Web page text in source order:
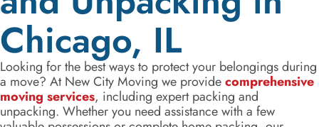
Chicago, IL
Looking for the best ways to protect your belongings during
a move? At New City Moving we providecomprehensive
moving services, including expert packing and
unpacking. Whether you need assistance with a few